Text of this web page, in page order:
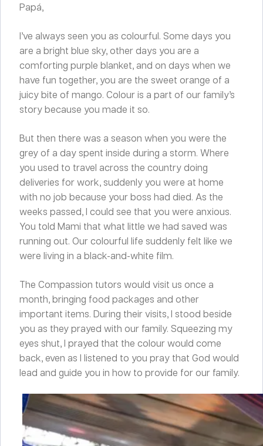
Papá,
I’ve always seen you as colourful. Some days you
are a bright blue sky, other days you are a
comforting purple blanket, and on days when we
have fun together, you are the sweet orange of a
juicy bite of mango. Colour is a part of our family’s
story because you made it so.
But then there was a season when you were the
grey of a day spent inside during a storm. Where
you used to travel across the country doing
deliveries for work, suddenly you were at home
with no job because your boss had died. As the
weeks passed, I could see that you were anxious.
You told Mami that what little we had saved was
running out. Our colourful life suddenly felt like we
were living in a black-and-white film.
The Compassion tutors would visit us once a
month, bringing food packages and other
important items. During their visits, I stood beside
you as they prayed with our family. Squeezing my
eyes shut, I prayed that the colour would come
back, even as I listened to you pray that God would
lead and guide you in how to provide for our family.